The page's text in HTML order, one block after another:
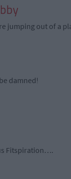
jumping out of a
damned!
Fitspiration….